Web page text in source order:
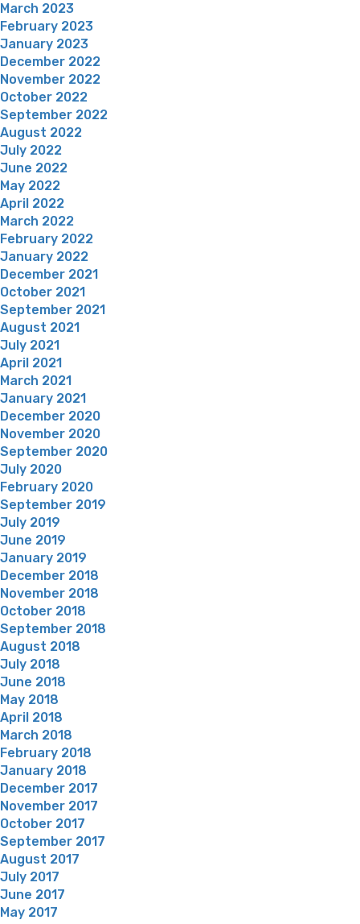
March 2023
February 2023
January 2023
December 2022
November 2022
October 2022
September 2022
August 2022
July 2022
June 2022
May 2022
April 2022
March 2022
February 2022
January 2022
December 2021
October 2021
September 2021
August 2021
July 2021
April 2021
March 2021
January 2021
December 2020
November 2020
September 2020
July 2020
February 2020
September 2019
July 2019
June 2019
January 2019
December 2018
November 2018
October 2018
September 2018
August 2018
July 2018
June 2018
May 2018
April 2018
March 2018
February 2018
January 2018
December 2017
November 2017
October 2017
September 2017
August 2017
July 2017
June 2017
May 2017